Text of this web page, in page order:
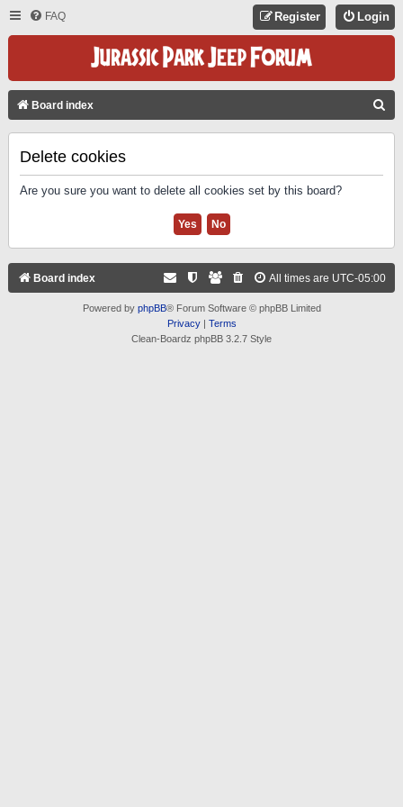
FAQ Login
Register
Board index
Delete cookies
Are you sure you want to delete all cookies set by this board?
Board index All times are UTC-05:00
Powered by phpBB® Forum Software © phpBB Limited
Privacy| Terms
Clean-Boardz phpBB 3.2.7 Style